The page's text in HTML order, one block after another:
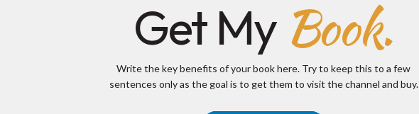
Get My Book.
Write the key benefits of your book here. Try to keep this to a few
sentences only as the goal is to get them to visit the channel and buy.